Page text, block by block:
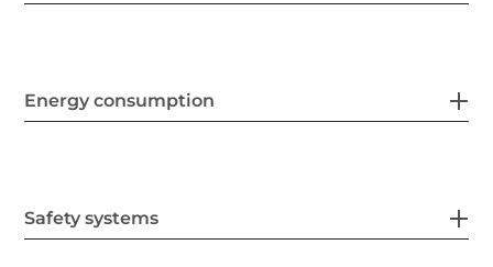
Energy consumption
Safety systems